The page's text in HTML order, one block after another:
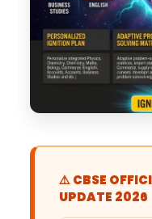
⚠️ CBSE
UPDATE 2026